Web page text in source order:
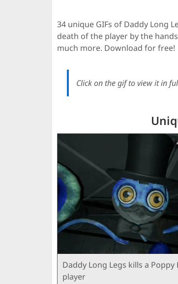
34 unique GIFs of Daddy Long
death of the player by the
much more. Download for free!
Click on the gif to view it in
Daddy Long Legs kills a Poppy
player